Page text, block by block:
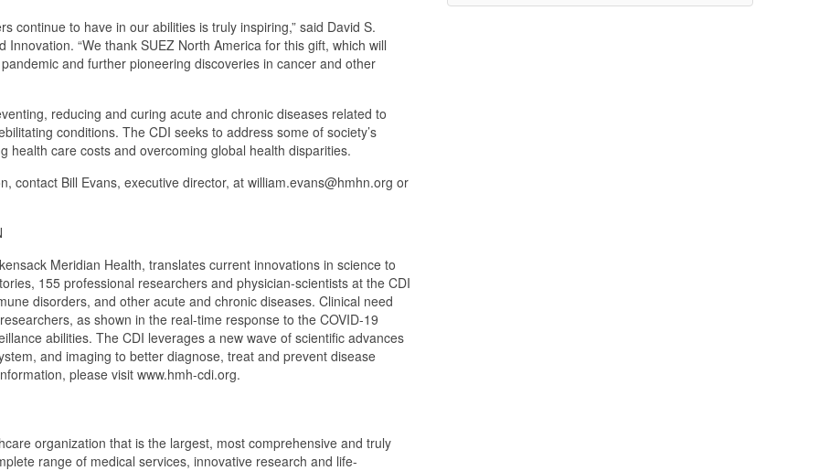
continue to have in our abilities is truly inspiring,” said David S.
“We thank SUEZ North America for this gift, which will
and further pioneering discoveries in cancer and other
reducing and curing acute and chronic diseases related to
conditions. The CDI seeks to address some of society’s
health care costs and overcoming global health disparities.
contact Bill Evans, executive director, at william.evans@hmhn.org or
Meridian Health, translates current innovations in science to
155 professional researchers and physician-scientists at the CDI
disorders, and other acute and chronic diseases. Clinical need
as shown in the real-time response to the COVID-19
abilities. The CDI leverages a new wave of scientific advances
and imaging to better diagnose, treat and prevent disease
please visit www.hmh-cdi.org.
organization that is the largest, most comprehensive and truly
range of medical services, innovative research and life-